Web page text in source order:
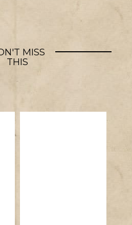
MISS
THIS